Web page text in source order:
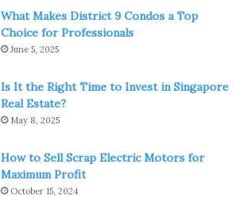
What Makes District 9 Condos a Top
Choice for Professionals
June 5, 2025
Is It the Right Time to Invest in Singapore
Real Estate?
May 8, 2025
How to Sell Scrap Electric Motors for
Maximum Profit
October 15, 2024